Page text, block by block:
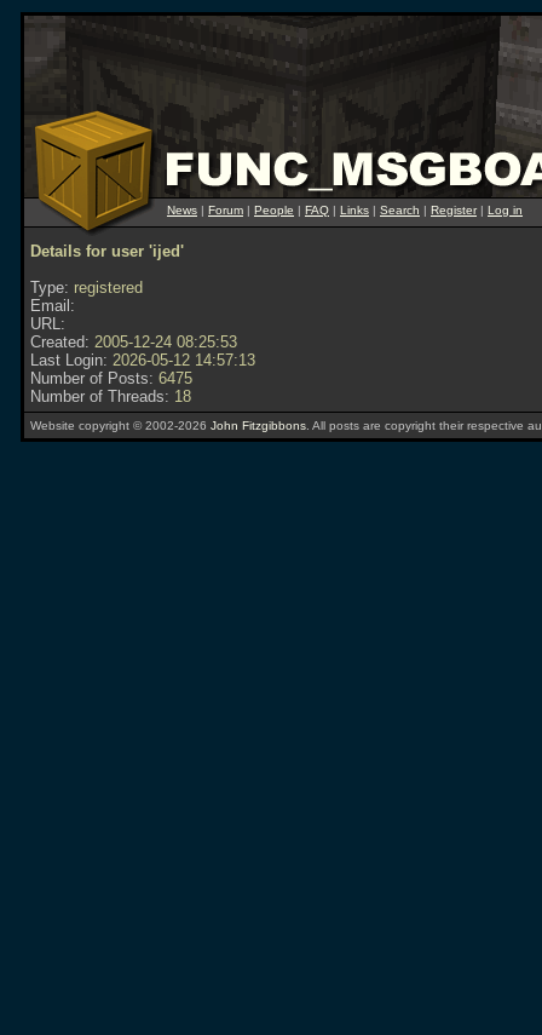
News | Forum | People | FAQ | Links | Search | Register| Log in
Details for user 'ijed'
Type: registered
Email:
URL:
Created: 2005-12-24 08:25:53
Last Login: 2026-05-12 14:57:13
Number of Posts: 6475
Number of Threads: 18
Website copyright © 2002-2026 John Fitzgibbons . All posts are copyright their respective